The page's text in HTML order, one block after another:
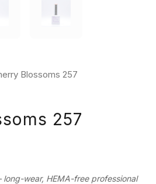
Blossoms 257
257
long-wear, HEMA-free professional